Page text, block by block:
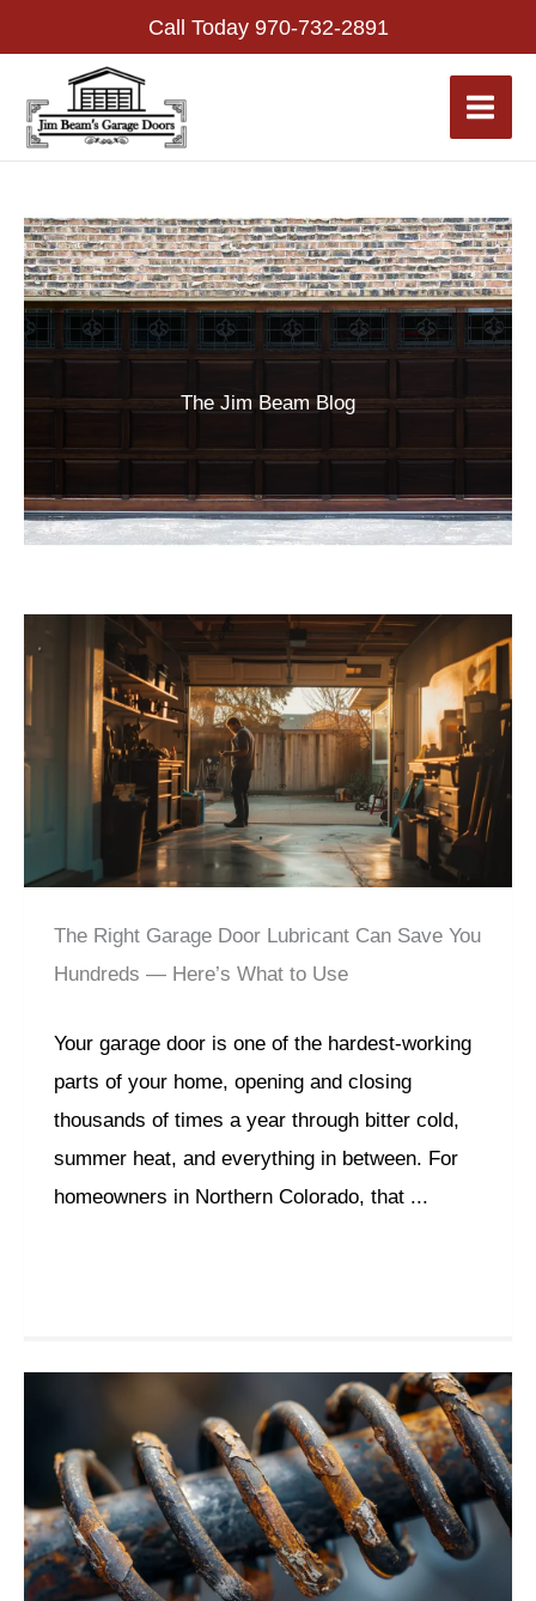
to
content
Call Today 970-732-2891
The Jim Beam Blog
The Right Garage Door Lubricant Can Save You
Hundreds — Here’s What to Use
Your garage door is one of the hardest-working
parts of your home, opening and closing
thousands of times a year through bitter cold,
summer heat, and everything in between. For
homeowners in Northern Colorado, that ...